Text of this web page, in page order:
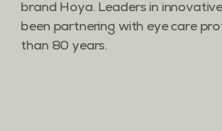
brand Hoya. Leaders in
been partnering with eye care
than 80 years.